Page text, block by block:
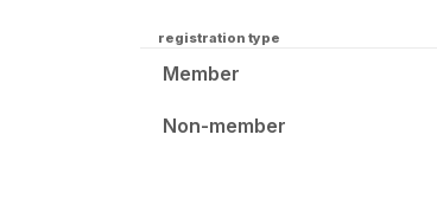
registration type
Member
Non-member